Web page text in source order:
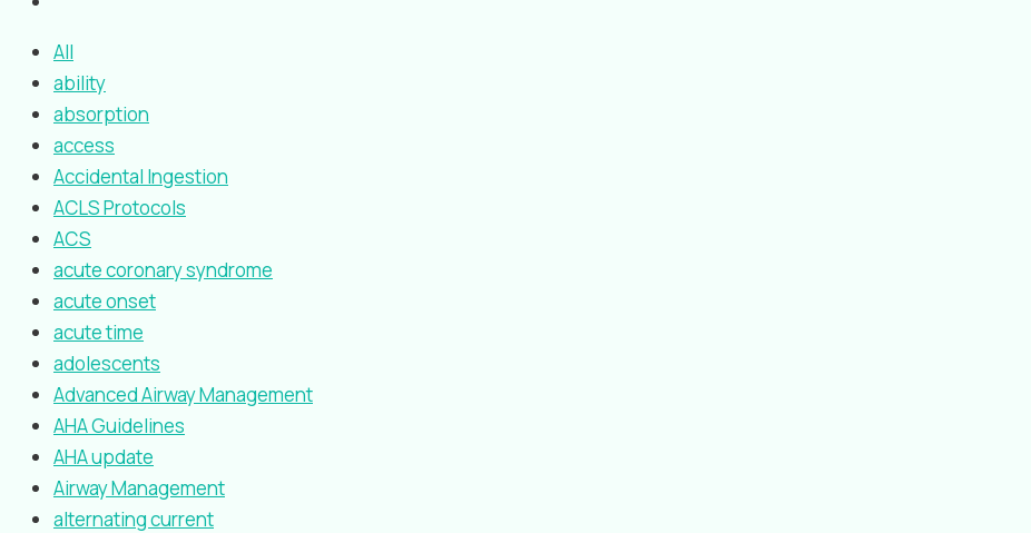
All
ability
absorption
access
Accidental Ingestion
ACLS Protocols
ACS
acute coronary syndrome
acute onset
acute time
adolescents
Advanced Airway Management
AHA Guidelines
AHA update
Airway Management
alternating current